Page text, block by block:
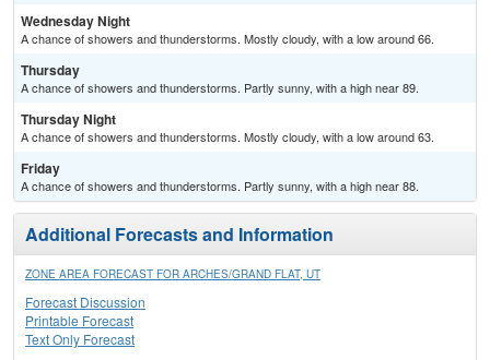
Wednesday Night
A chance of showers and thunderstorms. Mostly cloudy, with a low around 66.
Thursday
A chance of showers and thunderstorms. Partly sunny, with a high near 89.
Thursday Night
A chance of showers and thunderstorms. Mostly cloudy, with a low around 63.
Friday
A chance of showers and thunderstorms. Partly sunny, with a high near 88.
Additional Forecasts and Information
ZONE AREA FORECAST FOR ARCHES/GRAND FLAT, UT
Forecast Discussion
Printable Forecast
Text Only Forecast